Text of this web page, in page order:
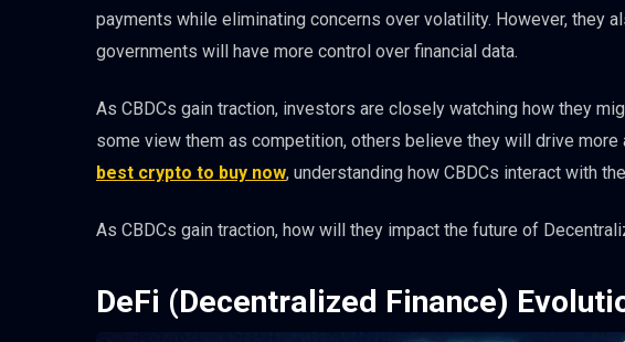
payments while eliminating concerns over volatility. However, they
governments will have more control over financial data.
As CBDCs gain traction, investors are closely watching how they
some view them as competition, others believe they will drive
best crypto to buy now, understanding how CBDCs interact with
As CBDCs gain traction, how will they impact the future of
DeFi (Decentralized Finance)